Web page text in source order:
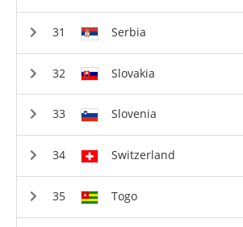
Serbia
Slovakia
Slovenia
Switzerland
Togo